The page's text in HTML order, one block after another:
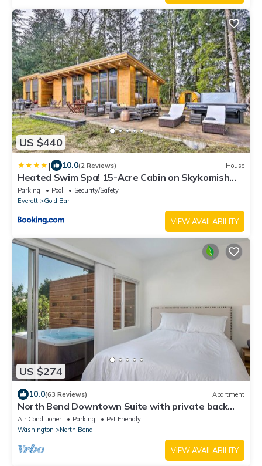
US $440
| 10.0(2 Reviews) House
Heated Swim Spa! 15-Acre Cabin on Skykomish
River
Parking Pool
Security/Safety
Everett
Gold Bar
VIEW AVAILABILITY
US $274
10.0(63 Reviews) Apartment
North Bend Downtown Suite with private back
yard, hot tub. NO FLOOD IMPACT
Air Conditioner Parking
Pet Friendly
Washington
North Bend
VIEW AVAILABILITY